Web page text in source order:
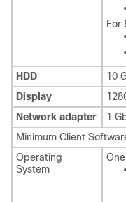
For
HDD
10
Display
Network adapter
1
Minimum Client
Operating
System